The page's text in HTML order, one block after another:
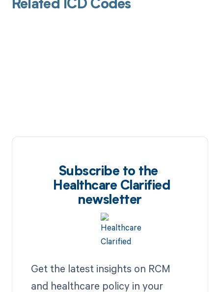
Related ICD Codes
Subscribe to the
Healthcare Clarified
newsletter
Get the latest insights on RCM
and healthcare policy in your